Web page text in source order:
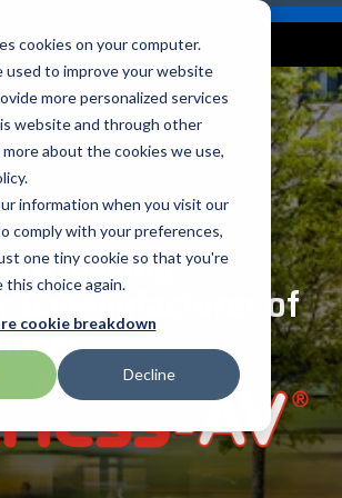
cookies on your computer.
used to improve your website
more personalized services
website and through other
about the cookies we use,
information when you visit our
comply with your preferences,
one tiny cookie so that you're
this choice again.
cookie breakdown
Decline
Advantech
BarTender by Seagull Scientific
Bear Robotics
Brother Mobile
Honeywell
ID TECH
Impinj
Intel
LG
Mako Networks
Samsung
SATO
Seal Shield
SNUC
Socket Mobile
to grow
BlueStar
Offerings
Connectivity
Services
Custom
Financial
Services
Installation
Surveys
Technical
Programs
Marketing
BlueStar
Academy
Demand
Marketing
Global
Care
In-a-Box
Series™
Technologies
Data Capture
& Barcoding
Digital
Signage & AV
Kiosk & Self-
Service
Printer
Supplies
Mobility
Networking &
Connectivity
Education by
Field Service
Government
Healthcare
Hospitality
Supply Chain
leading
& manufacturer of